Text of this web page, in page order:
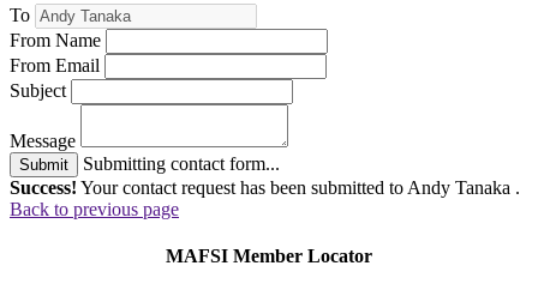
To
From Name
From Email
Subject
Message
Submit
Submitting contact form...
Success! Your contact request has been submitted to Andy Tanaka .
Back to previous page
MAFSI Member Locator